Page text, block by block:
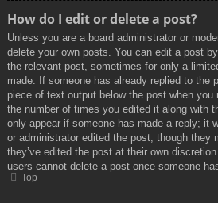
How do I edit or delete a post?
Unless you are a board administrator or
delete your own posts. You can edit a post
the relevant post, sometimes for only a
made. If someone has already replied to the
piece of text output below the post when
the number of times you edited it along with
only appear if someone has made a reply; it
or administrator edited the post, though they
they’ve edited the post at their own
users cannot delete a post once someone
Top